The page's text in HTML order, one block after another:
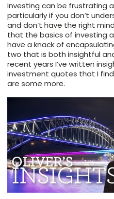
Investing can be frustrating
particularly if you don’t
and don’t have the right
that the basics of investing
have a knack of
two that is both insightful
recent years I’ve written
investment quotes that I
are some more.